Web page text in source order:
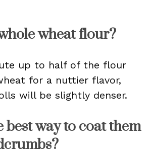
wheat flour?
up to half of the flour
for a nuttier flavor,
will be slightly denser.
best way to coat them